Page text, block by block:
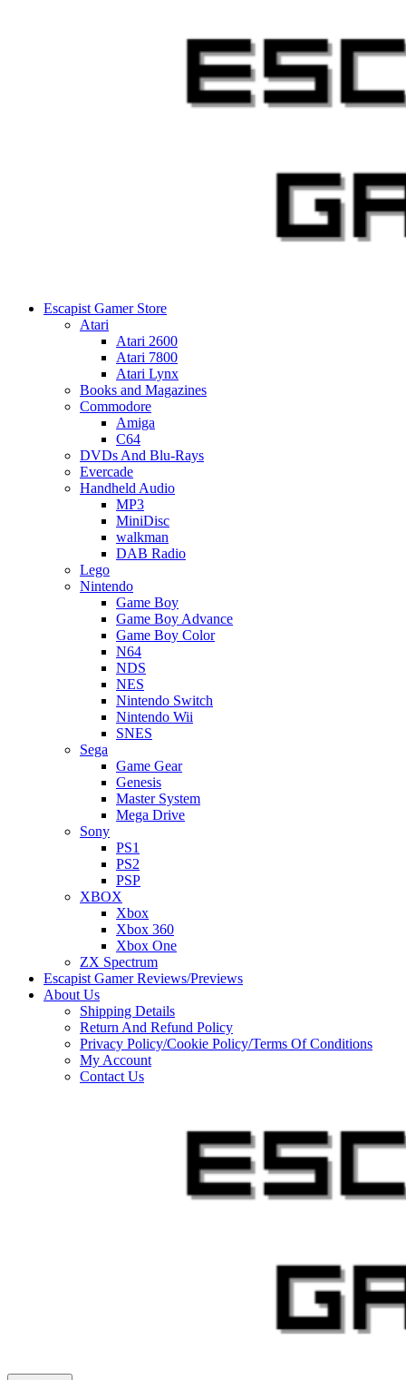
Escapist Gamer Store
Atari
Atari 2600
Atari 7800
Atari Lynx
Books and Magazines
Commodore
Amiga
C64
DVDs And Blu-Rays
Evercade
Handheld Audio
MP3
MiniDisc
walkman
DAB Radio
Lego
Nintendo
Game Boy
Game Boy Advance
Game Boy Color
N64
NDS
NES
Nintendo Switch
Nintendo Wii
SNES
Sega
Game Gear
Genesis
Master System
Mega Drive
Sony
PS1
PS2
PSP
XBOX
Xbox
Xbox 360
Xbox One
ZX Spectrum
Escapist Gamer Reviews/Previews
About Us
Shipping Details
Return And Refund Policy
Privacy Policy/Cookie Policy/Terms Of Conditions
My Account
Contact Us